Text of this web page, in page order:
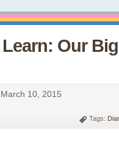
Our
March 10, 2015
Tags: